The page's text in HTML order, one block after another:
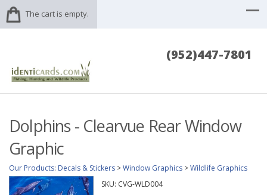
The cart is empty.
(952)447-7801
Dolphins - Clearvue Rear Window
Graphic
Our Products: Decals & Stickers >Window Graphics >Wildlife Graphics
SKU: CVG-WLD004